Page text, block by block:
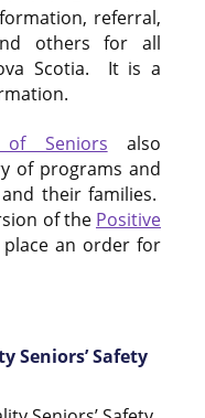
referral,
others for all
Scotia. It is a
Seniors also
of programs and
their families.
of the Positive
an order for
Seniors’ Safety